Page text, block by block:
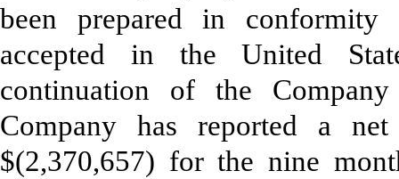
been prepared in conformity
accepted in the United
continuation of the
Company has reported a
$(2,370,657) for the nine